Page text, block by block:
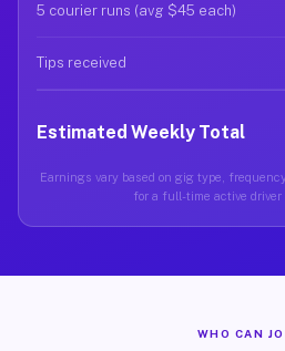
5 courier runs (avg $45 each)
Tips received
Estimated Weekly Total
Earnings vary based on gig type,
for a full-time active driver
WHO CAN